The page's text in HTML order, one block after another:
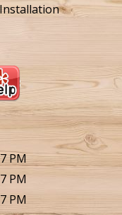
PM
PM
PM